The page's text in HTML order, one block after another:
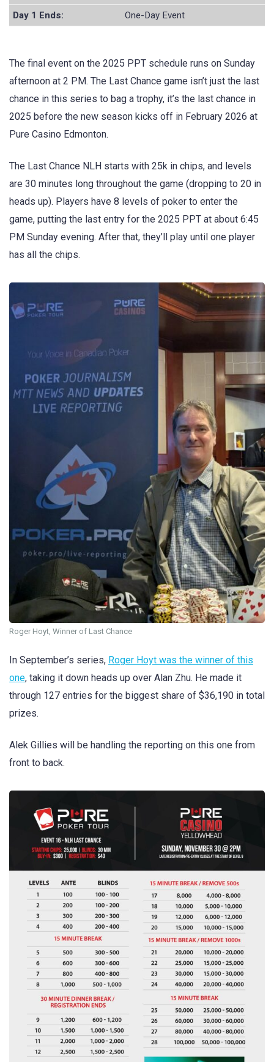
Day 1 Ends:
One-Day Event
The final event on the 2025 PPT schedule runs on Sunday
afternoon at 2 PM. The Last Chance game isn’t just the last
chance in this series to bag a trophy, it’s the last chance in
2025 before the new season kicks off in February 2026 at
Pure Casino Edmonton.
The Last Chance NLH starts with 25k in chips, and levels
are 30 minutes long throughout the game (dropping to 20 in
heads up). Players have 8 levels of poker to enter the
game, putting the last entry for the 2025 PPT at about 6:45
PM Sunday evening. After that, they’ll play until one player
has all the chips.
Roger Hoyt, Winner of Last Chance
In September’s series, Roger Hoyt was the winner of this
one, taking it down heads up over Alan Zhu. He made it
through 127 entries for the biggest share of $36,190 in total
prizes.
Alek Gillies will be handling the reporting on this one from
front to back.